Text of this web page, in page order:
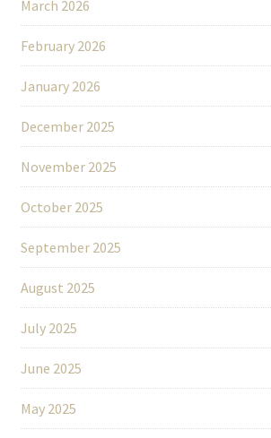
March 2026
February 2026
January 2026
December 2025
November 2025
October 2025
September 2025
August 2025
July 2025
June 2025
May 2025